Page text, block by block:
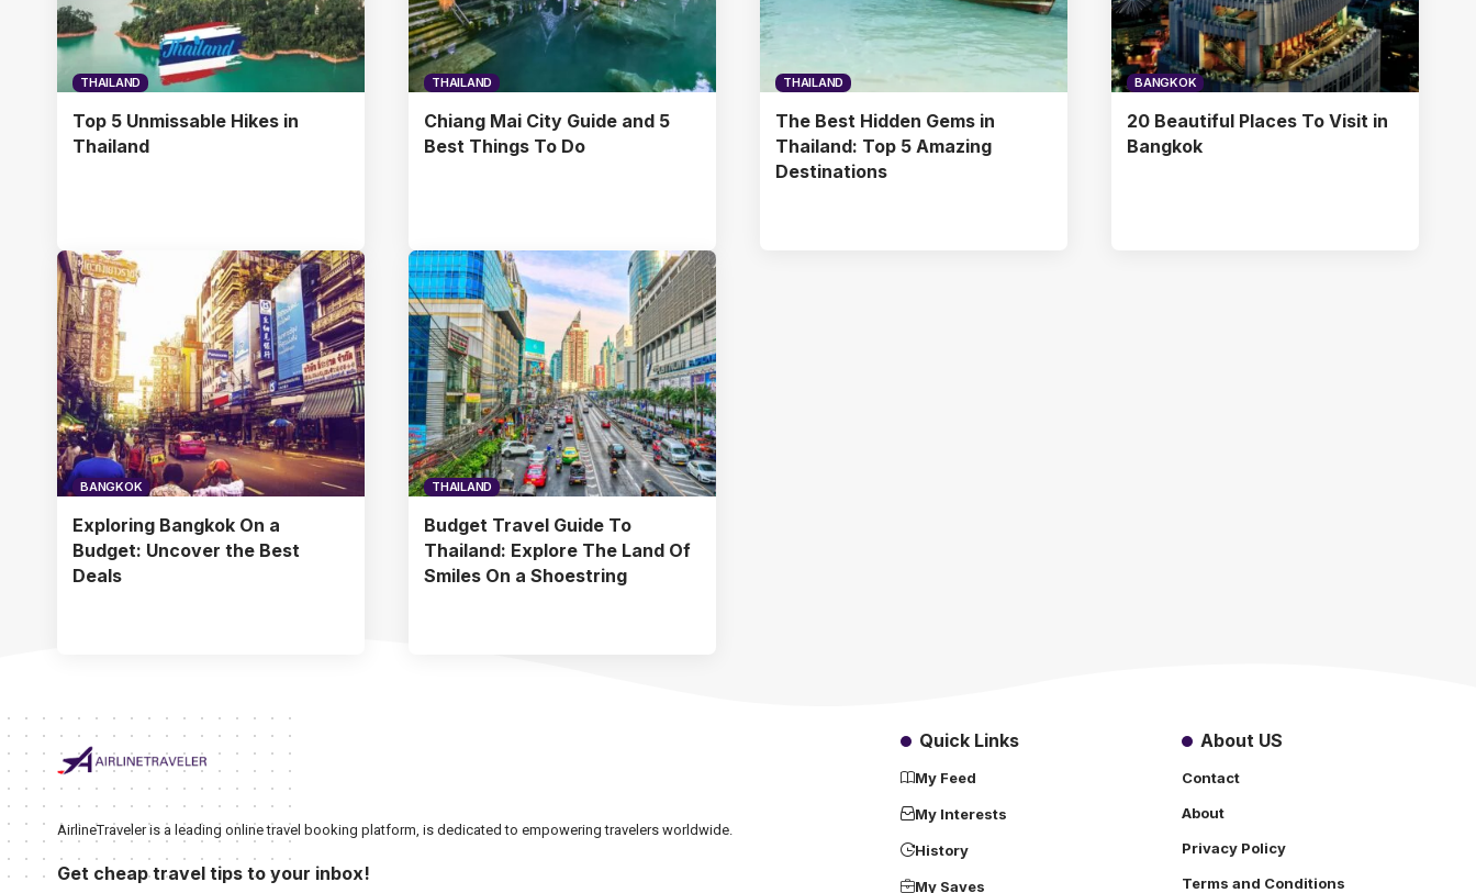
THAILAND
Top 5 Unmissable Hikes in
Thailand
THAILAND
Chiang Mai City Guide and 5
Best Things To Do
THAILAND
The Best Hidden Gems in
Thailand: Top 5 Amazing
Destinations
BANGKOK
20 Beautiful Places To Visit in
Bangkok
BANGKOK
Exploring Bangkok On a
Budget: Uncover the Best
Deals
THAILAND
Budget Travel Guide To
Thailand: Explore The Land Of
Smiles On a Shoestring
AirlineTraveler is a leading online travel booking platform, is dedicated to empowering travelers worldwide.
Get cheap travel tips to your inbox!
Quick Links
My Feed
My Interests
History
My Saves
About US
Contact
About
Privacy Policy
Terms and Conditions